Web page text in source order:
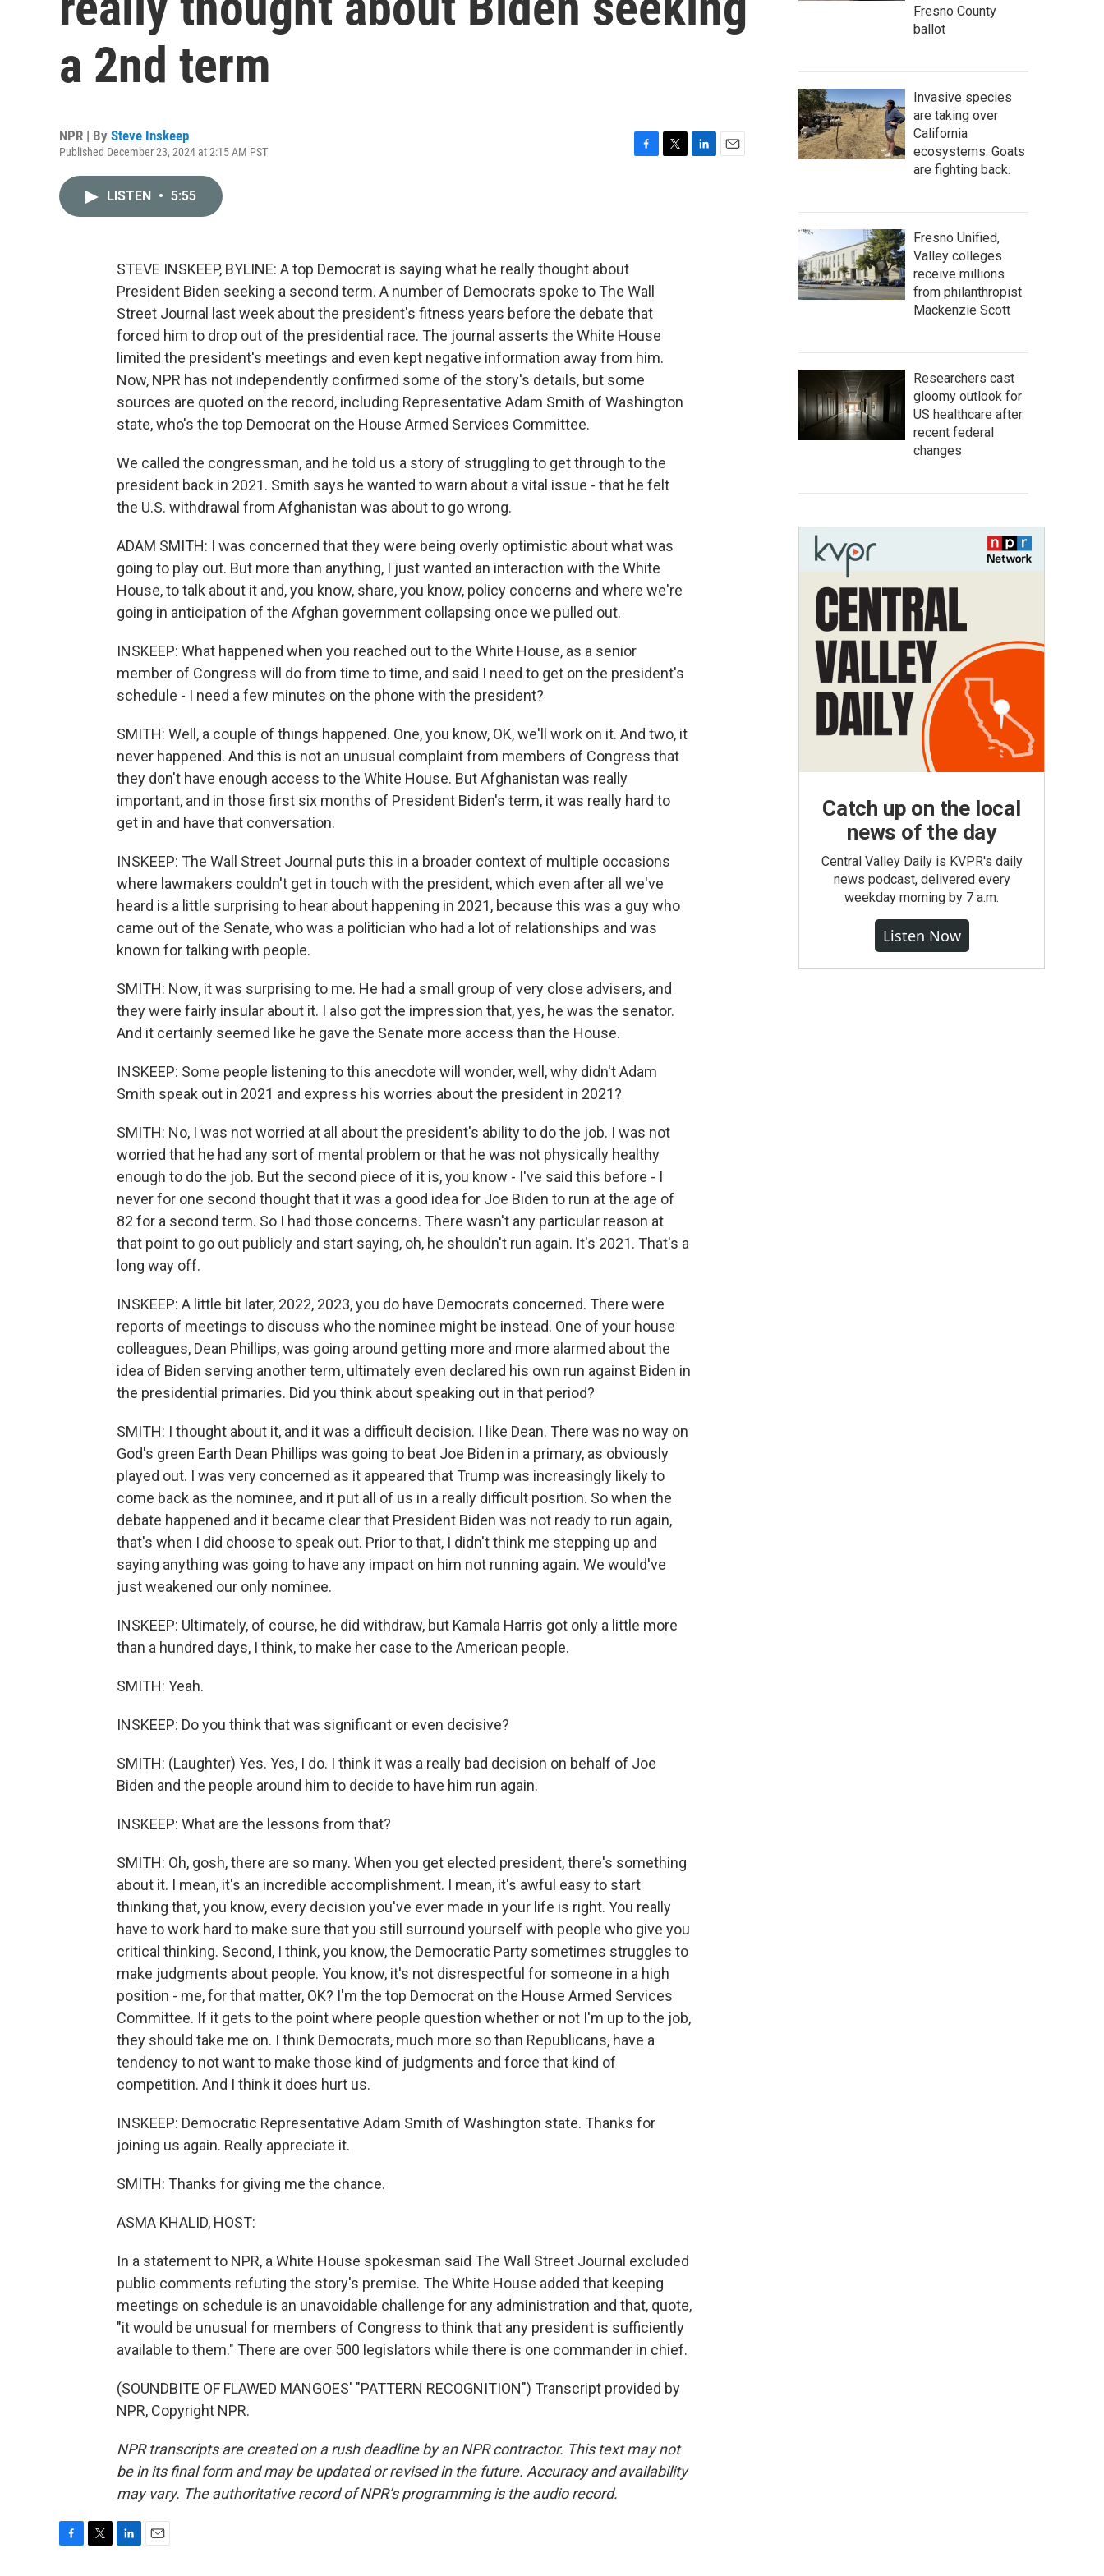
a 2nd term
NPR | By Steve Inskeep
Published December 23, 2024 at 2:15 AM PST
LISTEN • 5:55
STEVE INSKEEP, BYLINE: A top Democrat is saying what he really thought about
President Biden seeking a second term. A number of Democrats spoke to The Wall
Street Journal last week about the president's fitness years before the debate that
forced him to drop out of the presidential race. The journal asserts the White House
limited the president's meetings and even kept negative information away from him.
Now, NPR has not independently confirmed some of the story's details, but some
sources are quoted on the record, including Representative Adam Smith of Washington
state, who's the top Democrat on the House Armed Services Committee.
We called the congressman, and he told us a story of struggling to get through to the
president back in 2021. Smith says he wanted to warn about a vital issue - that he felt
the U.S. withdrawal from Afghanistan was about to go wrong.
ADAM SMITH: I was concerned that they were being overly optimistic about what was
going to play out. But more than anything, I just wanted an interaction with the White
House, to talk about it and, you know, share, you know, policy concerns and where we're
going in anticipation of the Afghan government collapsing once we pulled out.
INSKEEP: What happened when you reached out to the White House, as a senior
member of Congress will do from time to time, and said I need to get on the president's
schedule - I need a few minutes on the phone with the president?
SMITH: Well, a couple of things happened. One, you know, OK, we'll work on it. And two, it
never happened. And this is not an unusual complaint from members of Congress that
they don't have enough access to the White House. But Afghanistan was really
important, and in those first six months of President Biden's term, it was really hard to
get in and have that conversation.
INSKEEP: The Wall Street Journal puts this in a broader context of multiple occasions
where lawmakers couldn't get in touch with the president, which even after all we've
heard is a little surprising to hear about happening in 2021, because this was a guy who
came out of the Senate, who was a politician who had a lot of relationships and was
known for talking with people.
SMITH: Now, it was surprising to me. He had a small group of very close advisers, and
they were fairly insular about it. I also got the impression that, yes, he was the senator.
And it certainly seemed like he gave the Senate more access than the House.
INSKEEP: Some people listening to this anecdote will wonder, well, why didn't Adam
Smith speak out in 2021 and express his worries about the president in 2021?
SMITH: No, I was not worried at all about the president's ability to do the job. I was not
worried that he had any sort of mental problem or that he was not physically healthy
enough to do the job. But the second piece of it is, you know - I've said this before - I
never for one second thought that it was a good idea for Joe Biden to run at the age of
82 for a second term. So I had those concerns. There wasn't any particular reason at
that point to go out publicly and start saying, oh, he shouldn't run again. It's 2021. That's a
long way off.
INSKEEP: A little bit later, 2022, 2023, you do have Democrats concerned. There were
reports of meetings to discuss who the nominee might be instead. One of your house
colleagues, Dean Phillips, was going around getting more and more alarmed about the
idea of Biden serving another term, ultimately even declared his own run against Biden in
the presidential primaries. Did you think about speaking out in that period?
SMITH: I thought about it, and it was a difficult decision. I like Dean. There was no way on
God's green Earth Dean Phillips was going to beat Joe Biden in a primary, as obviously
played out. I was very concerned as it appeared that Trump was increasingly likely to
come back as the nominee, and it put all of us in a really difficult position. So when the
debate happened and it became clear that President Biden was not ready to run again,
that's when I did choose to speak out. Prior to that, I didn't think me stepping up and
saying anything was going to have any impact on him not running again. We would've
just weakened our only nominee.
INSKEEP: Ultimately, of course, he did withdraw, but Kamala Harris got only a little more
than a hundred days, I think, to make her case to the American people.
SMITH: Yeah.
INSKEEP: Do you think that was significant or even decisive?
SMITH: (Laughter) Yes. Yes, I do. I think it was a really bad decision on behalf of Joe
Biden and the people around him to decide to have him run again.
INSKEEP: What are the lessons from that?
SMITH: Oh, gosh, there are so many. When you get elected president, there's something
about it. I mean, it's an incredible accomplishment. I mean, it's awful easy to start
thinking that, you know, every decision you've ever made in your life is right. You really
have to work hard to make sure that you still surround yourself with people who give you
critical thinking. Second, I think, you know, the Democratic Party sometimes struggles to
make judgments about people. You know, it's not disrespectful for someone in a high
position - me, for that matter, OK? I'm the top Democrat on the House Armed Services
Committee. If it gets to the point where people question whether or not I'm up to the job,
they should take me on. I think Democrats, much more so than Republicans, have a
tendency to not want to make those kind of judgments and force that kind of
competition. And I think it does hurt us.
INSKEEP: Democratic Representative Adam Smith of Washington state. Thanks for
joining us again. Really appreciate it.
SMITH: Thanks for giving me the chance.
ASMA KHALID, HOST:
In a statement to NPR, a White House spokesman said The Wall Street Journal excluded
public comments refuting the story's premise. The White House added that keeping
meetings on schedule is an unavoidable challenge for any administration and that, quote,
"it would be unusual for members of Congress to think that any president is sufficiently
available to them." There are over 500 legislators while there is one commander in chief.
(SOUNDBITE OF FLAWED MANGOES' "PATTERN RECOGNITION") Transcript provided by
NPR, Copyright NPR.
NPR transcripts are created on a rush deadline by an NPR contractor. This text may not
be in its final form and may be updated or revised in the future. Accuracy and availability
may vary. The authoritative record of NPR’s programming is the audio record.
Fresno County
ballot
Invasive species
are taking over
California
ecosystems. Goats
are fighting back.
Fresno Unified,
Valley colleges
receive millions
from philanthropist
Mackenzie Scott
Researchers cast
gloomy outlook for
US healthcare after
recent federal
changes
Catch up on the local
news of the day
Central Valley Daily is KVPR's daily
news podcast, delivered every
weekday morning by 7 a.m.
Listen Now